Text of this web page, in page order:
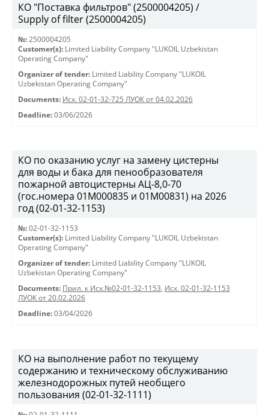
КО "Поставка фильтров" (2500004205) /
Supply of filter (2500004205)
№: 2500004205
Customer(s): Limited Liability Company "LUKOIL Uzbekistan
Operating Company"
Organizer of tender: Limited Liability Company "LUKOIL
Uzbekistan Operating Company"
Documents: Исх. 02-01-32-725 ЛУОК от 04.02.2026
Deadline: 03/06/2026
КО по оказанию услуг на замену цистерны
для воды и бака для пенообразователя
пожарной автоцистерны АЦ-8,0-70
(гос.номера 01М000835 и 01М00831) на 2026
год (02-01-32-1153)
№: 02-01-32-1153
Customer(s): Limited Liability Company "LUKOIL Uzbekistan
Operating Company"
Organizer of tender: Limited Liability Company "LUKOIL
Uzbekistan Operating Company"
Documents: Прил. к Исх.№02-01-32-1153, Исх. 02-01-32-1153
ЛУОК от 20.02.2026
Deadline: 03/04/2026
КО на выполнение работ по текущему
содержанию и техническому обслуживанию
железнодорожных путей необщего
пользования (02-01-32-1111)